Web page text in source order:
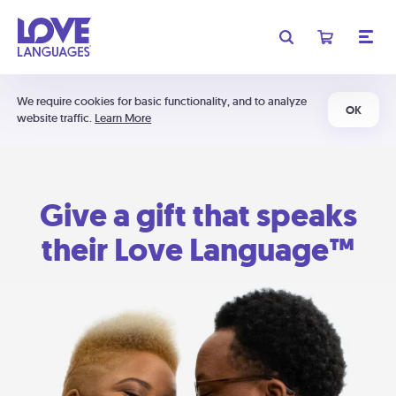
We require cookies for basic functionality, and to analyze
website traffic. Learn More
OK
Give a gift that speaks
their Love Language™